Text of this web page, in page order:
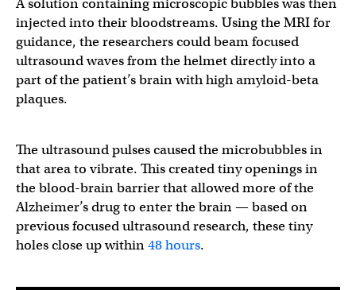
injected into their bloodstreams. Using the MRI for
guidance, the researchers could beam focused
ultrasound waves from the helmet directly into a
part of the patient’s brain with high amyloid-beta
plaques.
The ultrasound pulses caused the microbubbles in
that area to vibrate. This created tiny openings in
the blood-brain barrier that allowed more of the
Alzheimer’s drug to enter the brain — based on
previous focused ultrasound research, these tiny
holes close up within48 hours.